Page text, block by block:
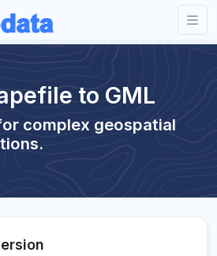
to GML
complex geospatial